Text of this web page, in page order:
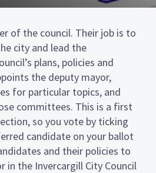
of the council. Their job is to
city and lead the
plans, policies and
the deputy mayor,
for particular topics, and
committees. This is a first
so you vote by ticking
candidate on your ballot
and their policies to
in the Invercargill City Council